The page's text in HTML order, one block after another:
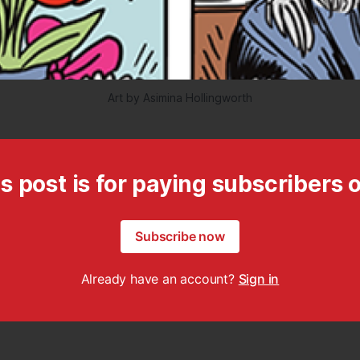
Art by Asimina Hollingworth
post is for paying subscribers
Subscribe now
Already have an account? Sign in